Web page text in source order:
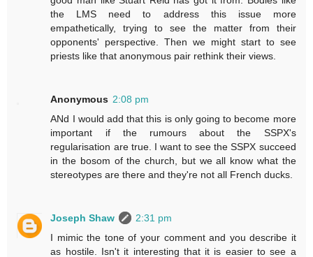
the LMS need to address this issue more
empathetically, trying to see the matter from their
opponents' perspective. Then we might start to see
priests like that anonymous pair rethink their views.
Anonymous 2:08 pm
ANd I would add that this is only going to become more
important if the rumours about the SSPX's
regularisation are true. I want to see the SSPX succeed
in the bosom of the church, but we all know what the
stereotypes are there and they're not all French ducks.
Joseph Shaw
2:31 pm
I mimic the tone of your comment and you describe it
as hostile. Isn't it interesting that it is easier to see a